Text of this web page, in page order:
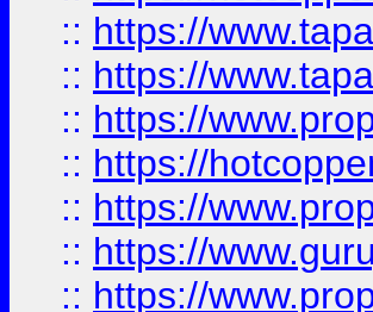
:: https://
:: https://
:: https://
:: https://
:: https://
:: https://
:: https://